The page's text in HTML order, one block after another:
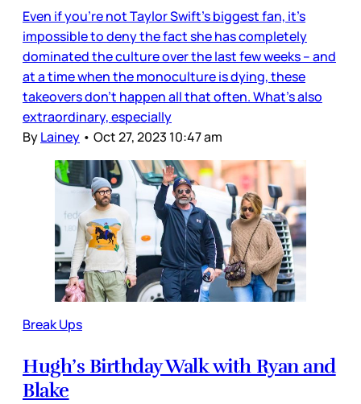
Even if you’re not Taylor Swift’s biggest fan, it’s
impossible to deny the fact she has completely
dominated the culture over the last few weeks – and
at a time when the monoculture is dying, these
takeovers don’t happen all that often. What’s also
extraordinary, especially
ByLainey • Oct 27, 2023 10:47 am
Break Ups
Hugh’s Birthday Walk with Ryan and
Blake